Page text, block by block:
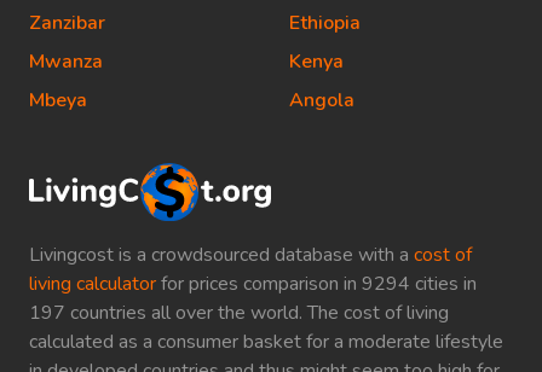
Livingcost is a crowdsourced database with a cost of
living calculatorfor prices comparison in 9294 cities in
197 countries all over the world. The cost of living
calculated as a consumer basket for a moderate lifestyle
Zanzibar
Mwanza
Mbeya
Ethiopia
Kenya
Angola